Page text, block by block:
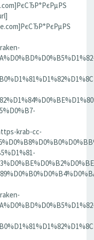
krab-cc-